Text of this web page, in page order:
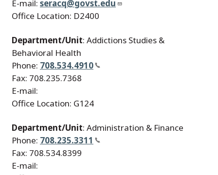
E-mail: seracq@govst.edu
Office Location: D2400
Department/Unit: Addictions Studies &
Behavioral Health
Phone: 708.534.4910
Fax: 708.235.7368
E-mail:
Office Location: G124
Department/Unit: Administration & Finance
Phone: 708.235.3311
Fax: 708.534.8399
E-mail: